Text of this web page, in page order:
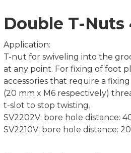
Double T-Nuts
Application:
T-nut for swiveling into the
at any point. For fixing of foot
accessories that require a
(20 mm x M6 respectively)
t-slot to stop twisting.
SV2202V: bore hole distance:
SV2210V: bore hole distance: